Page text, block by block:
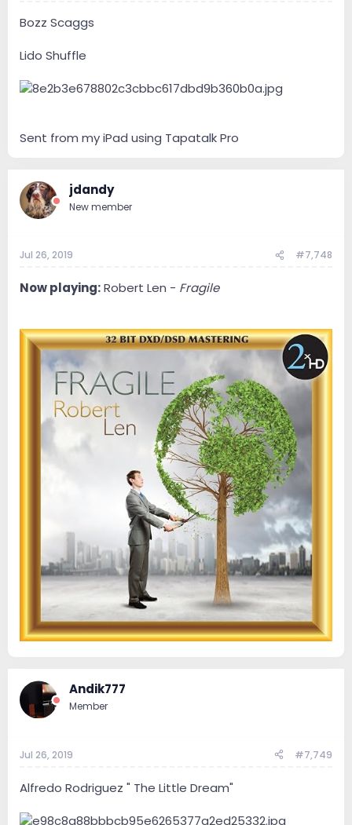
Bozz Scaggs
Lido Shuffle
Sent from my iPad using Tapatalk Pro
jdandy
New member
Jul 26, 2019 #7,748
Now playing:Robert Len - Fragile
Andik777
Member
Jul 26, 2019 #7,749
Alfredo Rodriguez " The Little Dream"